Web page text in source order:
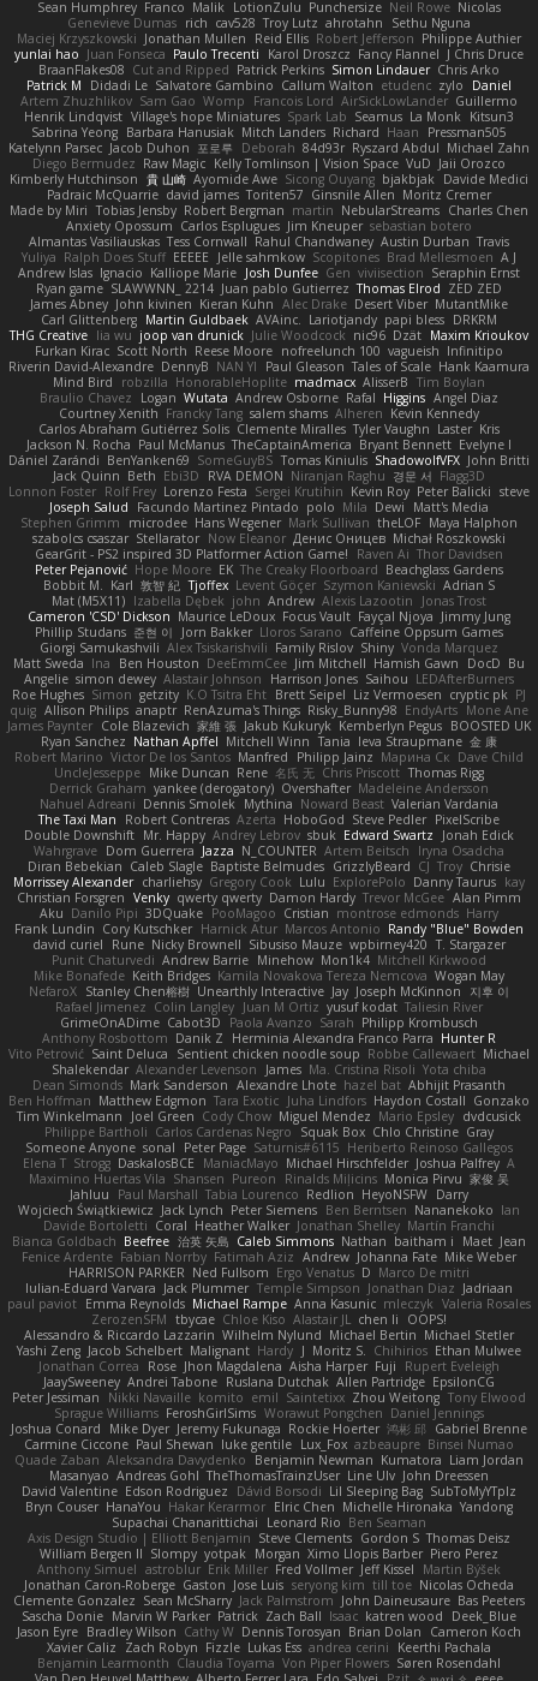
Sean Humphrey Franco Malik LotionZulu Punchersize Neil Rowe Nicolas
Genevieve Dumas rich cav528 Troy Lutz ahrotahn
Sethu Nguna
Maciej Krzyszkowski Jonathan Mullen Reid Ellis Robert Jefferson Philippe Authier
yunlai hao Juan Fonseca Paulo Trecenti Karol Droszcz Fancy Flannel J Chris Druce
BraanFlakes08 Cut and Ripped Patrick Perkins Simon Lindauer Chris Arko
Patrick M
Didadi Le Salvatore Gambino Callum Walton etudenc zylo
Daniel
Artem Zhuzhlikov Sam Gao Womp Francois Lord AirSickLowLander Guillermo
Henrik Lindqvist Village's hope Miniatures Spark Lab Seamus La Monk Kitsun3
Sabrina Yeong Barbara Hanusiak Mitch Landers Richard Haan
Pressman505
Katelynn Parsec Jacob Duhon 포로루 Deborah 84d93r Ryszard Abdul Michael Zahn
Diego Bermudez Raw Magic Kelly Tomlinson | Vision Space VuD Jaii Orozco
Kimberly Hutchinson 貴 山崎 Ayomide Awe Sicong Ouyang bjakbjak Davide Medici
Padraic McQuarrie david james Toriten57 Ginsnile Allen Moritz Cremer
Made by Miri Tobias Jensby Robert Bergman martin NebularStreams Charles Chen
Anxiety Opossum Carlos Esplugues Jim Kneuper sebastian botero
Almantas Vasiliauskas Tess Cornwall Rahul Chandwaney Austin Durban Travis
Yuliya Ralph Does Stuff EEEEE Jelle sahmkow Scopitones Brad Mellesmoen A J
Andrew Islas Ignacio Kalliope Marie Josh Dunfee Gen viviisection Seraphin Ernst
Ryan game SLAWWNN_ 2214 Juan pablo Gutierrez Thomas Elrod ZED ZED
James Abney John kivinen Kieran Kuhn Alec Drake Desert Viber MutantMike
Carl Glittenberg Martin Guldbaek AVAinc. Lariotjandy papi bless DRKRM
THG Creative lia wu joop van drunick Julie Woodcock nic96 Dzät Maxim Krioukov
Furkan Kirac Scott North Reese Moore nofreelunch 100 vagueish Infinitipo
Riverin David-Alexandre DennyB NAN YI Paul Gleason Tales of Scale Hank Kaamura
Mind Bird
robzilla HonorableHoplite madmacx AlisserB Tim Boylan
Braulio Chavez
Logan Wutata Andrew Osborne Rafal Higgins Angel Diaz
Courtney Xenith Francky Tang salem shams Alheren Kevin Kennedy
Carlos Abraham Gutiérrez Solis Clemente Miralles Tyler Vaughn Laster Kris
Jackson N. Rocha Paul McManus TheCaptainAmerica Bryant Bennett Evelyne I
Dániel Zarándi BenYanken69 SomeGuyBS Tomas Kiniulis ShadowolfVFX John Britti
Jack Quinn Beth Ebi3D RVA DEMON Niranjan Raghu 경문 서 Flagg3D
Lonnon Foster Rolf Frey Lorenzo Festa Sergei Krutihin Kevin Roy Peter Balicki steve
Joseph Salud
Facundo Martinez Pintado polo Mila Dewi
Matt's Media
Stephen Grimm
microdee Hans Wegener Mark Sullivan theLOF Maya Halphon
szabolcs csaszar Stellarator Now Eleanor Денис Оницев Michał Roszkowski
GearGrit - PS2 inspired 3D Platformer Action Game!
Raven Ai Thor Davidsen
Peter Pejanović Hope Moore EK The Creaky Floorboard Beachglass Gardens
Bobbit M. Karl 敦智 紀 Tjoffex Levent Göçer Szymon Kaniewski Adrian S
Mat (M5X11) Izabella Dębek john Andrew Alexis Lazootin
Jonas Trost
Cameron 'CSD' Dickson Maurice LeDoux Focus Vault Fayçal Njoya Jimmy Jung
Phillip Studans 준현 이 Jorn Bakker Lloros Sarano Caffeine Oppsum Games
Giorgi Samukashvili Alex Tsiskarishvili Family Rislov Shiny Vonda Marquez
Matt Sweda Ina Ben Houston DeeEmmCee Jim Mitchell Hamish Gawn DocD Bu
Angelie simon dewey Alastair Johnson Harrison Jones Saihou LEDAfterBurners
Roe Hughes Simon getzity K.O Tsitra Eht Brett Seipel Liz Vermoesen cryptic pk PJ
quig Allison Philips anaptr RenAzuma's Things Risky_Bunny98 EndyArts Mone Ane
James Paynter Cole Blazevich 家維 張 Jakub Kukuryk Kemberlyn Pegus BOOSTED UK
Ryan Sanchez Nathan Apffel Mitchell Winn Tania Ieva Straupmane 金 康
Robert Marino Victor De los Santos Manfred Philipp Jainz Марина Ск Dave Child
UncleJesseppe Mike Duncan Rene 名氏 无 Chris Priscott Thomas Rigg
Derrick Graham yankee (derogatory) Overshafter Madeleine Andersson
Nahuel Adreani Dennis Smolek Mythina Noward Beast Valerian Vardania
The Taxi Man
Robert Contreras Azerta HoboGod Steve Pedler PixelScribe
Double Downshift Mr. Happy Andrey Lebrov sbuk Edward Swartz
Jonah Edick
Wahrgrave Dom Guerrera Jazza N_COUNTER Artem Beitsch
Iryna Osadcha
Diran Bebekian Caleb Slagle Baptiste Belmudes GrizzlyBeard CJ Troy Chrisie
Morrissey Alexander charliehsy Gregory Cook Lulu ExplorePolo Danny Taurus kay
Christian Forsgren Venky qwerty qwerty Damon Hardy Trevor McGee Alan Pimm
Aku Danilo Pipi 3DQuake PooMagoo Cristian montrose edmonds Harry
Frank Lundin Cory Kutschker Harnick Atur Marcos Antonio Randy "Blue" Bowden
david curiel
Rune Nicky Brownell Sibusiso Mauze wpbirney420 T. Stargazer
Punit Chaturvedi Andrew Barrie Minehow Mon1k4 Mitchell Kirkwood
Mike Bonafede Keith Bridges Kamila Novakova Tereza Nemcova Wogan May
NefaroX Stanley Chen榕樹 Unearthly Interactive Jay Joseph McKinnon
지후 이
Rafael Jimenez Colin Langley Juan M Ortiz yusuf kodat Taliesin River
GrimeOnADime Cabot3D Paola Avanzo Sarah Philipp Krombusch
Anthony Rosbottom Danik Z Herminia Alexandra Franco Parra Hunter R
Vito Petrović Saint Deluca Sentient chicken noodle soup Robbe Callewaert Michael
Shalekendar Alexander Levenson James Ma. Cristina Risoli Yota chiba
Dean Simonds Mark Sanderson Alexandre Lhote hazel bat Abhijit Prasanth
Ben Hoffman Matthew Edgmon Tara Exotic Juha Lindfors Haydon Costall Gonzako
Tim Winkelmann
Joel Green Cody Chow Miguel Mendez Mario Epsley dvdcusick
Philippe Bartholi Carlos Cardenas Negro Squak Box Chlo Christine Gray
Someone Anyone sonal Peter Page Saturnis#6115 Heriberto Reinoso Gallegos
Elena T Strogg DaskalosBCE ManiacMayo Michael Hirschfelder Joshua Palfrey A
Maximino Huertas Vila Shansen Pureon Rinalds Miļicins Monica Pirvu 家俊 吴
Jahluu
Paul Marshall Tabia Lourenco Redlion HeyoNSFW Darry
Wojciech Świątkiewicz Jack Lynch Peter Siemens Ben Berntsen Nananekoko Ian
Davide Bortoletti Coral Heather Walker Jonathan Shelley Martín Franchi
Bianca Goldbach Beefree 治英 矢島 Caleb Simmons Nathan baitham i Maet Jean
Fenice Ardente Fabian Norrby Fatimah Aziz Andrew Johanna Fate Mike Weber
HARRISON PARKER Ned Fullsom Ergo Venatus D Marco De mitri
Iulian-Eduard Varvara Jack Plummer Temple Simpson Jonathan Diaz Jadriaan
paul paviot Emma Reynolds Michael Rampe Anna Kasunic mleczyk Valeria Rosales
ZerozenSFM tbycae Chloe Kiso Alastair JL chen li
OOPS!
Alessandro & Riccardo Lazzarin Wilhelm Nylund Michael Bertin Michael Stetler
Yashi Zeng Jacob Schelbert Malignant Hardy J Moritz S. Chihirios Ethan Mulwee
Jonathan Correa
Rose Jhon Magdalena Aisha Harper Fuji
Rupert Eveleigh
JaaySweeney Andrei Tabone Ruslana Dutchak Allen Partridge EpsilonCG
Peter Jessiman
Nikki Navaille komito emil Saintetixx Zhou Weitong Tony Elwood
Sprague Williams FeroshGirlSims Worawut Pongchen Daniel Jennings
Joshua Conard
Mike Dyer Jeremy Fukunaga Rockie Hoerter 鸿彬 邱 Gabriel Brenne
Carmine Ciccone Paul Shewan luke gentile Lux_Fox azbeaupre Binsei Numao
Quade Zaban Aleksandra Davydenko Benjamin Newman Kumatora Liam Jordan
Masanyao Andreas Gohl TheThomasTrainzUser Line Ulv John Dreessen
David Valentine Edson Rodriguez Dávid Borsodi Lil Sleeping Bag SubToMyYTplz
Bryn Couser HanaYou Hakar Kerarmor Elric Chen Michelle Hironaka Yandong
Supachai Chanarittichai
Leonard Rio Ben Seaman
Axis Design Studio | Elliott Benjamin Steve Clements Gordon S Thomas Deisz
William Bergen II Slompy yotpak Morgan Ximo Llopis Barber Piero Perez
Anthony Simuel astroblur Erik Miller Fred Vollmer Jeff Kissel
Martin Býšek
Jonathan Caron-Roberge Gaston Jose Luis seryong kim till toe Nicolas Ocheda
Clemente Gonzalez Sean McSharry Jack Palmstrom John Daineusaure Bas Peeters
Sascha Donie Marvin W Parker Patrick Zach Ball Isaac katren wood
Deek_Blue
Jason Eyre Bradley Wilson Cathy W Dennis Torosyan Brian Dolan
Cameron Koch
Xavier Caliz
Zach Robyn Fizzle Lukas Ess andrea cerini
Keerthi Pachala
Benjamin Learmonth Claudia Toyama Von Piper Flowers Søren Rosendahl